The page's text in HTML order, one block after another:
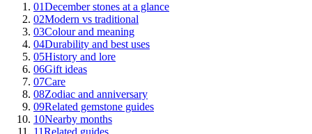
01December stones at a glance
02Modern vs traditional
03Colour and meaning
04Durability and best uses
05History and lore
06Gift ideas
07Care
08Zodiac and anniversary
09Related gemstone guides
10Nearby months